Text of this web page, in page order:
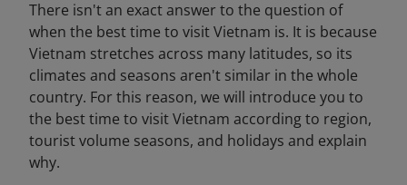
There isn't an exact answer to the question of
when the best time to visit Vietnam is. It is because
Vietnam stretches across many latitudes, so its
climates and seasons aren't similar in the whole
country. For this reason, we will introduce you to
the best time to visit Vietnam according to region,
tourist volume seasons, and holidays and explain
why.